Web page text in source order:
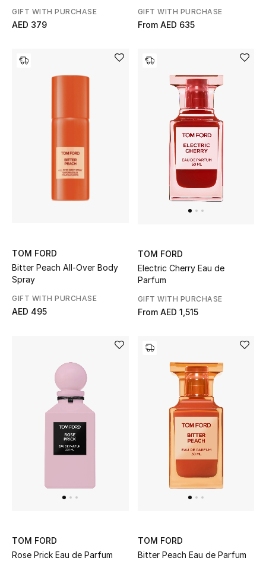
Gifts
NEW BEAUTY BRANDS
View All
Sale
The Resort Edit
Online Exclusives
Top Designers
Men's Shoes
GIFT WITH PURCHASE
AED 379
GIFT WITH PURCHASE
From AED 635
TOM FORD
Bitter Peach All-Over Body
Spray
GIFT WITH PURCHASE
AED 495
TOM FORD
Electric Cherry Eau de
Parfum
GIFT WITH PURCHASE
From AED 1,515
TOM FORD
Rose Prick Eau de Parfum
TOM FORD
Bitter Peach Eau de Parfum